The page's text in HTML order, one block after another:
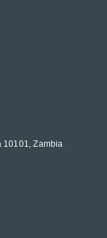
10101, Zambia